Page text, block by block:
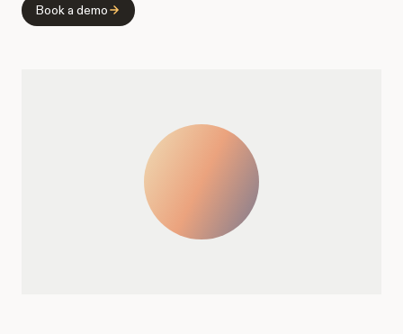
Book a demo